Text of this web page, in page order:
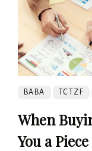
BABA TCTZF
When
You a